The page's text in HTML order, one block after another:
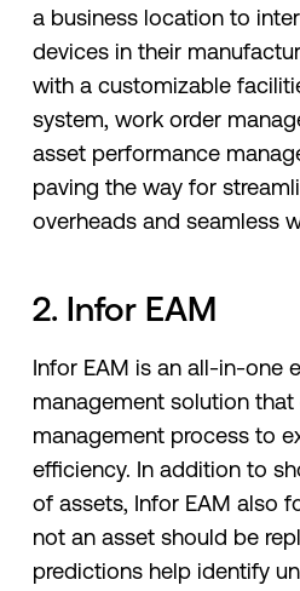
a business location to
devices in their
with a customizable
system, work order
asset performance
paving the way for
overheads and seamless
2. Infor EAM
Infor EAM is an all-in-one
management solution
management process to
efficiency. In addition to
of assets, Infor EAM also
not an asset should be
predictions help identify